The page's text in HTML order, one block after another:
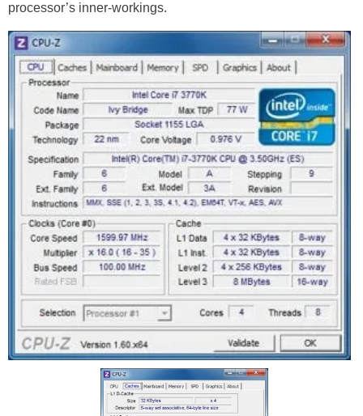
processor’s inner-workings.